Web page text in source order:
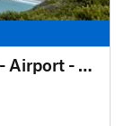
Catalina Island Mountain Biking - Airport - Little Harbor - Avalon